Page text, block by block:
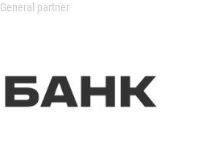
General partner